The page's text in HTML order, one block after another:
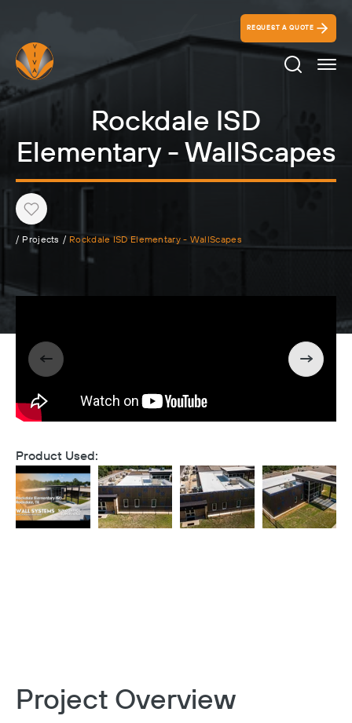
REQUEST A QUOTE
Search
Rockdale ISD
Elementary - WallScapes
Heart
/ Projects / Rockdale ISD Elementary - WallScapes
Product Used:
Project Overview